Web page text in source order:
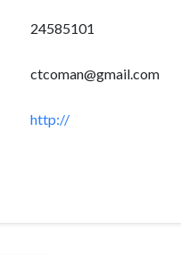
24585101
ctcoman@gmail.com
http://